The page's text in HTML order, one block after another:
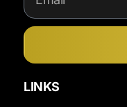
LINKS